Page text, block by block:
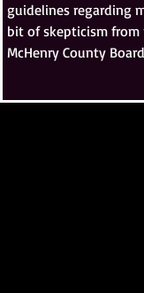
guidelines regarding
bit of skepticism from
McHenry County